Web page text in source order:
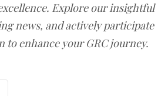
Explore our insightful
news, and actively participate
to enhance your GRC journey.